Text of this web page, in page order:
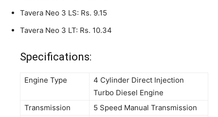
Tavera Neo 3 LS: Rs. 9.15
Tavera Neo 3 LT: Rs. 10.34
Specifications:
Engine Type
4 Cylinder Direct Injection
Turbo Diesel Engine
Transmission
5 Speed Manual Transmission